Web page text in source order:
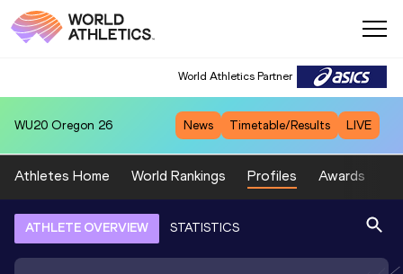
World Athletics Partner
WU20 Oregon 26 News Timetable/Results LIVE
Athletes Home World Rankings Profiles Awards
ATHLETE OVERVIEW STATISTICS